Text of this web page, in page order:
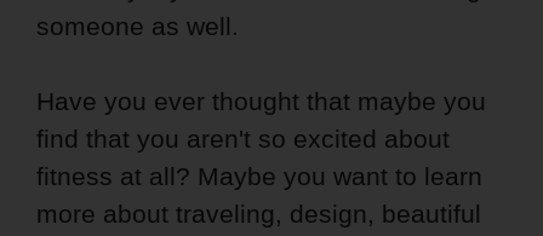
someone as well.
Have you ever thought that maybe you
find that you aren't so excited about
fitness at all? Maybe you want to learn
more about traveling, design, beautiful